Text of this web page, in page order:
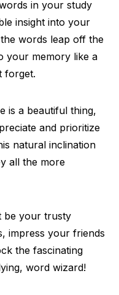
in your study
insight into your
words leap off the
your memory like a
forget.
is a beautiful thing,
and prioritize
natural inclination
all the more
be your trusty
impress your friends
the fascinating
word wizard!